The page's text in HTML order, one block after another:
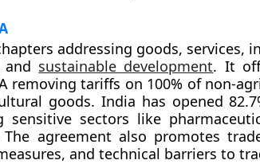
addressing goods, services,
sustainable development. It
removing tariffs on 100% of non-
goods. India has opened
sensitive sectors like
The agreement also promotes
and technical barriers to